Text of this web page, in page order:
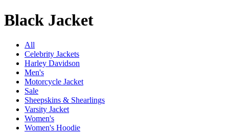
Black Jacket
All
Celebrity Jackets
Harley Davidson
Men's
Motorcycle Jacket
Sale
Sheepskins & Shearlings
Varsity Jacket
Women's
Women's Hoodie